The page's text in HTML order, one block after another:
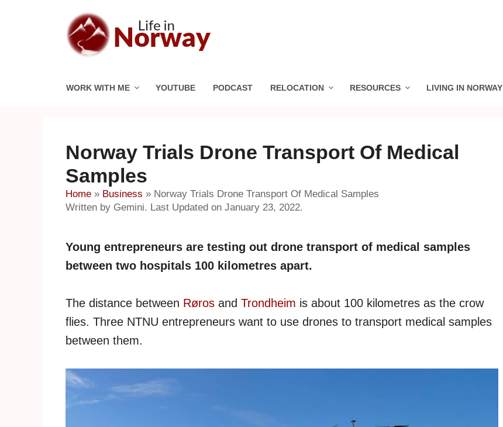
WORK WITH ME YOUTUBE PODCAST RELOCATION RESOURCES LIVING IN NORWAY
Norway Trials Drone Transport Of Medical
Samples
Home » Business » Norway Trials Drone Transport Of Medical Samples
Written by Gemini. Last Updated on January 23, 2022.
Young entrepreneurs are testing out drone transport of medical samples
between two hospitals 100 kilometres apart.
The distance between Røros and Trondheim is about 100 kilometres as the crow
flies. Three NTNU entrepreneurs want to use drones to transport medical samples
between them.